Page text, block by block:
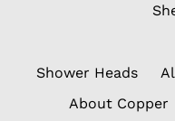
Shower Heads
About Copper